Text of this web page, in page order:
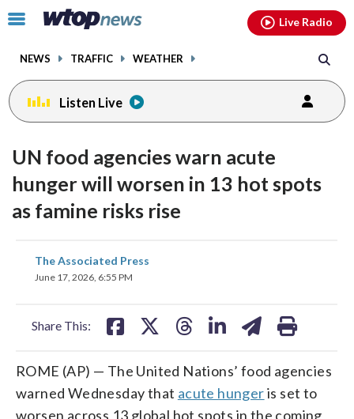
Click
toggle
menu.
NEWS TRAFFIC WEATHER
Live Radio
Listen Live
UN food agencies warn acute
hunger will worsen in 13 hot spots
as famine risks rise
The Associated Press
June 17, 2026, 6:55 PM
Share This:
share
on
ROME (AP) — The United Nations’ food agencies
warned Wednesday that acute hungeris set to
worsen across 13 global hot spots in the coming
facebookinstagram youtubethreads